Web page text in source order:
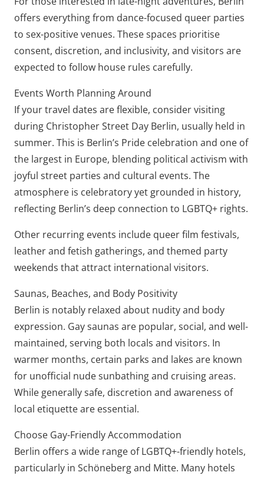
offers everything from dance-focused queer parties
to sex-positive venues. These spaces prioritise
consent, discretion, and inclusivity, and visitors are
expected to follow house rules carefully.
Events Worth Planning Around
If your travel dates are flexible, consider visiting
during Christopher Street Day Berlin, usually held in
summer. This is Berlin’s Pride celebration and one of
the largest in Europe, blending political activism with
joyful street parties and cultural events. The
atmosphere is celebratory yet grounded in history,
reflecting Berlin’s deep connection to LGBTQ+ rights.
Other recurring events include queer film festivals,
leather and fetish gatherings, and themed party
weekends that attract international visitors.
Saunas, Beaches, and Body Positivity
Berlin is notably relaxed about nudity and body
expression. Gay saunas are popular, social, and well-
maintained, serving both locals and visitors. In
warmer months, certain parks and lakes are known
for unofficial nude sunbathing and cruising areas.
While generally safe, discretion and awareness of
local etiquette are essential.
Choose Gay-Friendly Accommodation
Berlin offers a wide range of LGBTQ+-friendly hotels,
particularly in Schöneberg and Mitte. Many hotels